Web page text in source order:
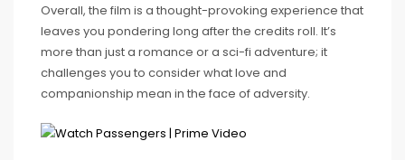
Overall, the film is a thought-provoking experience that
leaves you pondering long after the credits roll. It’s
more than just a romance or a sci-fi adventure; it
challenges you to consider what love and
companionship mean in the face of adversity.